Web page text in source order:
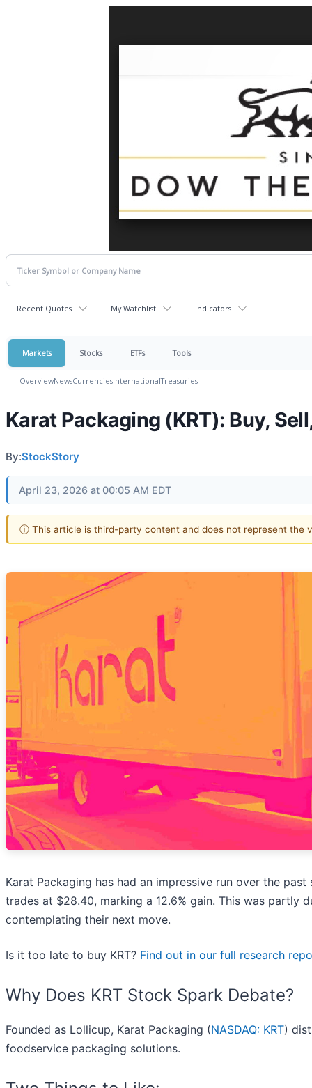
Recent Quotes My Watchlist Indicators
Markets Stocks ETFs Tools
OverviewNewsCurrenciesInternationalTreasuries
Karat Packaging (KRT): Buy,
By:StockStory
April 23, 2026 at 00:05 AM EDT
ⓘ This article is third-party content and does not represent the
Karat Packaging has had an impressive run over the
trades at $28.40, marking a 12.6% gain. This was partly
contemplating their next move.
Is it too late to buy KRT? Find out in our full research
Why Does KRT Stock Spark Debate?
Founded as Lollicup, Karat Packaging (NASDAQ: KRT)
foodservice packaging solutions.